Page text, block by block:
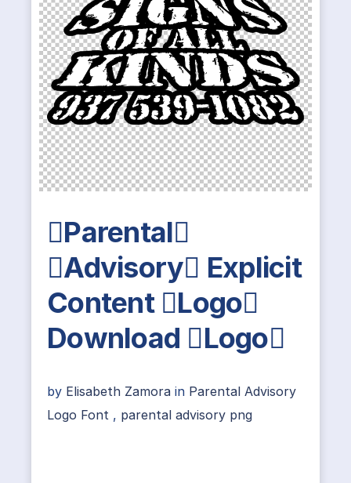
Parental
Advisory Explicit
Content Logo
Download Logo
by Elisabeth Zamora in Parental Advisory
Logo Font , parental advisory png